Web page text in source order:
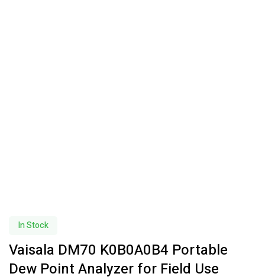
In Stock
Vaisala DM70 K0B0A0B4 Portable
Dew Point Analyzer for Field Use